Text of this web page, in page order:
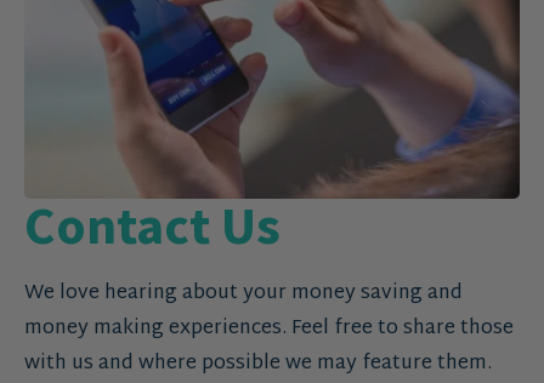
Contact Us
We love hearing about your money saving and
money making experiences. Feel free to share those
with us and where possible we may feature them.